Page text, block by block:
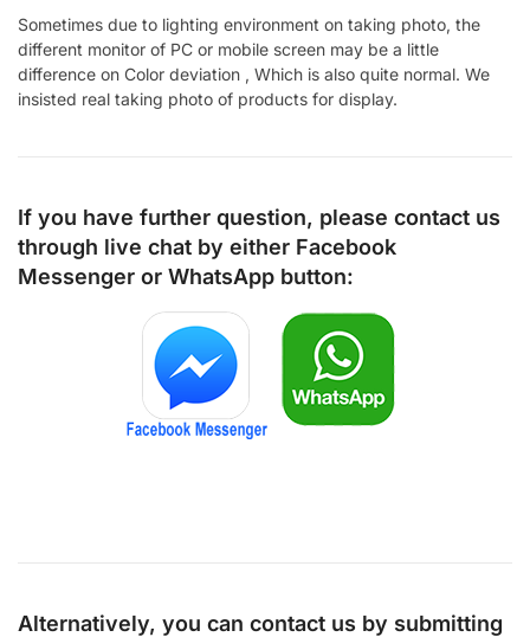
Sometimes due to lighting environment on taking photo, the
different monitor of PC or mobile screen may be a little
difference on Color deviation , Which is also quite normal. We
insisted real taking photo of products for display.
If you have further question, please contact us
through live chat by either Facebook
Messenger or WhatsApp button:
Alternatively, you can contact us by submitting